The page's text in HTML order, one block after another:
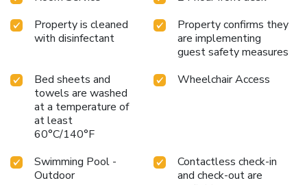
Property is cleaned
with disinfectant
Property confirms they
are implementing
guest safety measures
Bed sheets and
towels are washed
at a temperature of
at least
60°C/140°F
Wheelchair Access
Swimming Pool -
Outdoor
Contactless check-in
and check-out are